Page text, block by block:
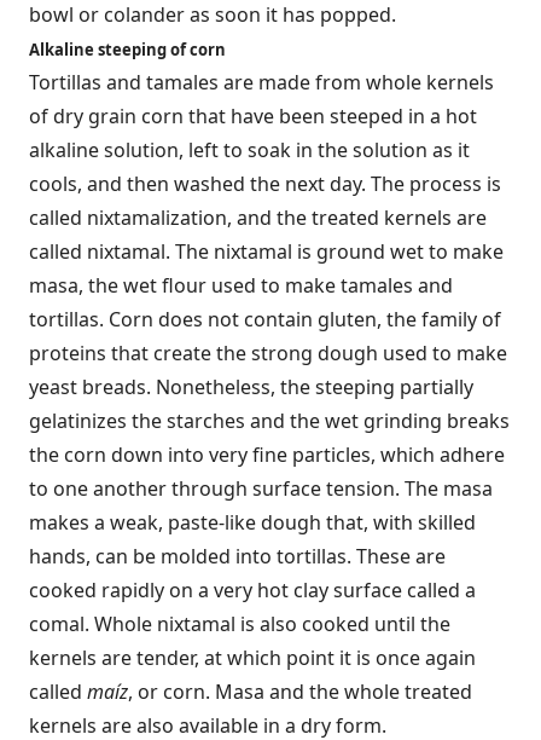
bowl or colander as soon it has popped.
Alkaline steeping of corn
Tortillas and tamales are made from whole kernels
of dry grain corn that have been steeped in a hot
alkaline solution, left to soak in the solution as it
cools, and then washed the next day. The process is
called nixtamalization, and the treated kernels are
called nixtamal. The nixtamal is ground wet to make
masa, the wet flour used to make tamales and
tortillas. Corn does not contain gluten, the family of
proteins that create the strong dough used to make
yeast breads. Nonetheless, the steeping partially
gelatinizes the starches and the wet grinding breaks
the corn down into very fine particles, which adhere
to one another through surface tension. The masa
makes a weak, paste-like dough that, with skilled
hands, can be molded into tortillas. These are
cooked rapidly on a very hot clay surface called a
comal. Whole nixtamal is also cooked until the
kernels are tender, at which point it is once again
called maíz, or corn. Masa and the whole treated
kernels are also available in a dry form.